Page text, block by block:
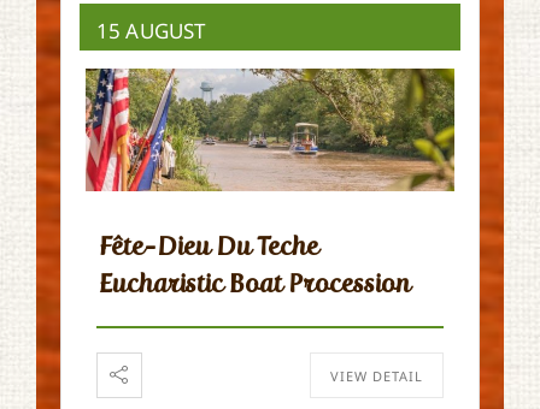
15 AUGUST
Fête-Dieu Du Teche
Eucharistic Boat Procession
VIEW DETAIL